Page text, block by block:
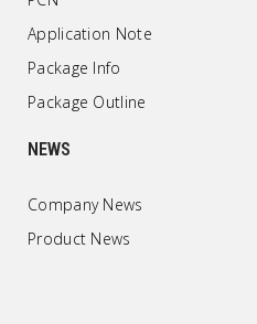
Application Note
Package Info
Package Outline
NEWS
Company News
Product News